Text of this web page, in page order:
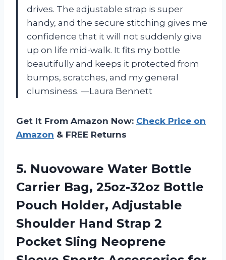
drives. The adjustable strap is super
handy, and the secure stitching gives me
confidence that it will not suddenly give
up on life mid-walk. It fits my bottle
beautifully and keeps it protected from
bumps, scratches, and my general
clumsiness. —Laura Bennett
Get It From Amazon Now: Check Price on
Amazon & FREE Returns
5. Nuovoware Water Bottle
Carrier Bag, 25oz-32oz Bottle
Pouch Holder, Adjustable
Shoulder Hand Strap 2
Pocket Sling Neoprene